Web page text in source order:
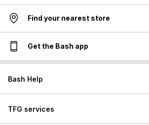
Find your nearest store
Get the Bash app
Bash Help
TFG services